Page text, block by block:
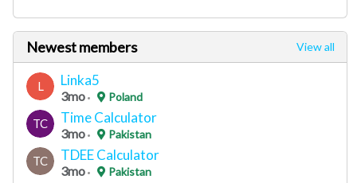
Newest members View all
L Linka5
3mo Poland
TC Time Calculator
3mo Pakistan
TC TDEE Calculator
3mo Pakistan